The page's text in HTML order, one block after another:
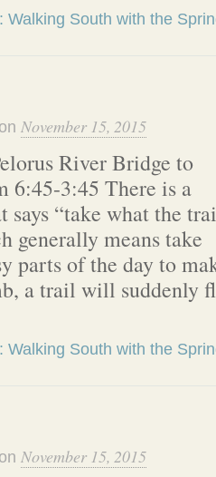
Walking South with the
on November 15, 2015
River Bridge to
6:45-3:45 There is a
says “take what the
generally means take
parts of the day to
a trail will suddenly
Walking South with the
on November 15, 2015